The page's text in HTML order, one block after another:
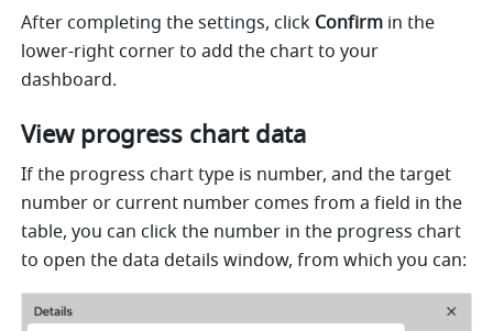
After completing the settings, click Confirm in the
lower-right corner to add the chart to your
dashboard.
View progress chart data
If the progress chart type is number, and the target
number or current number comes from a field in the
table, you can click the number in the progress chart
to open the data details window, from which you can: